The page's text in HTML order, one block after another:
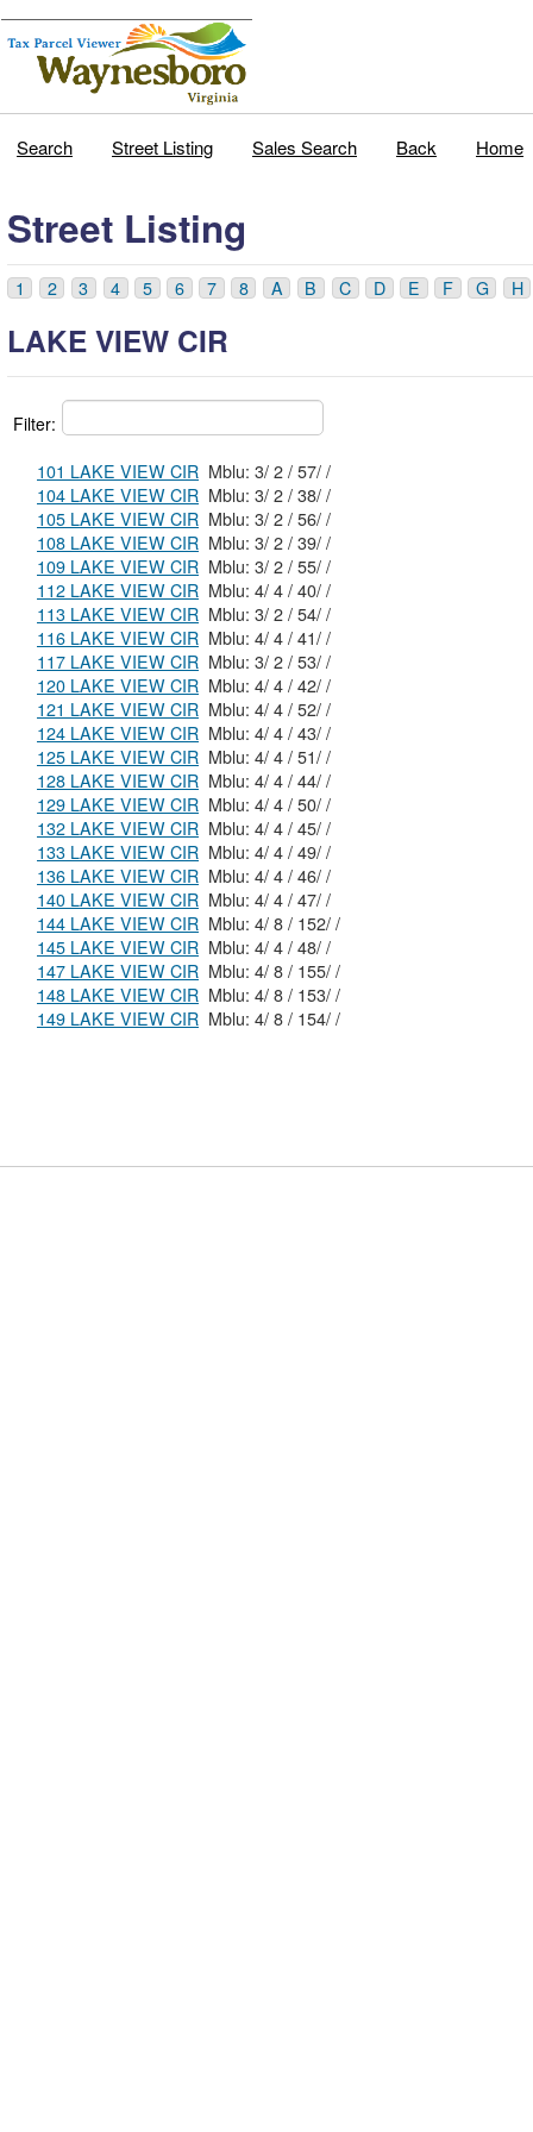
Search Street Listing Sales Search Back Home
Street Listing
1 2 3 4 5 6 7 8 A B C D E F G H
LAKE VIEW CIR
Filter:
101 LAKE VIEW CIR
Mblu: 3/ 2 / 57/ /
104 LAKE VIEW CIR
Mblu: 3/ 2 / 38/ /
105 LAKE VIEW CIR
Mblu: 3/ 2 / 56/ /
108 LAKE VIEW CIR
Mblu: 3/ 2 / 39/ /
109 LAKE VIEW CIR
Mblu: 3/ 2 / 55/ /
112 LAKE VIEW CIR
Mblu: 4/ 4 / 40/ /
113 LAKE VIEW CIR
Mblu: 3/ 2 / 54/ /
116 LAKE VIEW CIR
Mblu: 4/ 4 / 41/ /
117 LAKE VIEW CIR
Mblu: 3/ 2 / 53/ /
120 LAKE VIEW CIR
Mblu: 4/ 4 / 42/ /
121 LAKE VIEW CIR
Mblu: 4/ 4 / 52/ /
124 LAKE VIEW CIR
Mblu: 4/ 4 / 43/ /
125 LAKE VIEW CIR
Mblu: 4/ 4 / 51/ /
128 LAKE VIEW CIR
Mblu: 4/ 4 / 44/ /
129 LAKE VIEW CIR
Mblu: 4/ 4 / 50/ /
132 LAKE VIEW CIR
Mblu: 4/ 4 / 45/ /
133 LAKE VIEW CIR
Mblu: 4/ 4 / 49/ /
136 LAKE VIEW CIR
Mblu: 4/ 4 / 46/ /
140 LAKE VIEW CIR
Mblu: 4/ 4 / 47/ /
144 LAKE VIEW CIR
Mblu: 4/ 8 / 152/ /
145 LAKE VIEW CIR
Mblu: 4/ 4 / 48/ /
147 LAKE VIEW CIR
Mblu: 4/ 8 / 155/ /
148 LAKE VIEW CIR
Mblu: 4/ 8 / 153/ /
149 LAKE VIEW CIR
Mblu: 4/ 8 / 154/ /